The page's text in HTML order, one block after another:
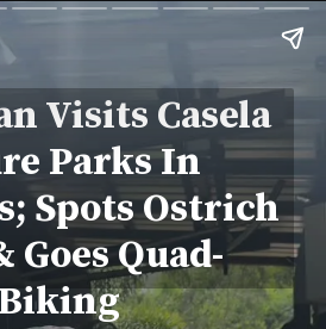
Visits Casela
Parks In
Spots Ostrich
Goes Quad-